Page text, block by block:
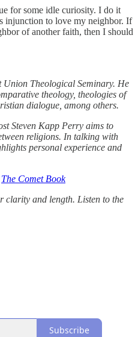
for some idle curiosity. I do it
injunction to love my neighbor. If
of another faith, then I should
Union Theological Seminary. He
theology, theologies of
dialogue, among others.
Steven Kapp Perry aims to
religions. In talking with
personal experience and
The Comet Book
clarity and length. Listen to the
Subscribe